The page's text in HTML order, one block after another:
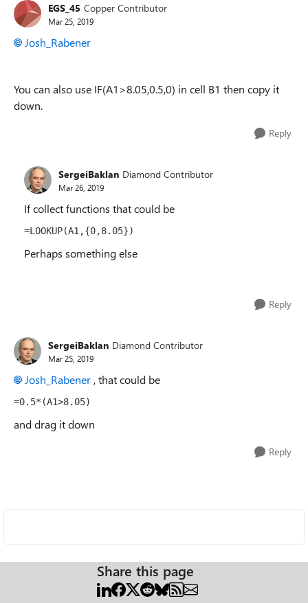
EGS_45 Copper Contributor
Mar 25, 2019
Josh_Rabener
You can also use IF(A1>8.05,0.5,0) in cell B1 then copy it
down.
Reply
SergeiBaklan Diamond Contributor
Mar 26, 2019
If collect functions that could be
=LOOKUP(A1,{0,8.05})
Perhaps something else
Reply
SergeiBaklan Diamond Contributor
Mar 25, 2019
Josh_Rabener , that could be
=0.5*(A1>8.05)
and drag it down
Reply
Share this page